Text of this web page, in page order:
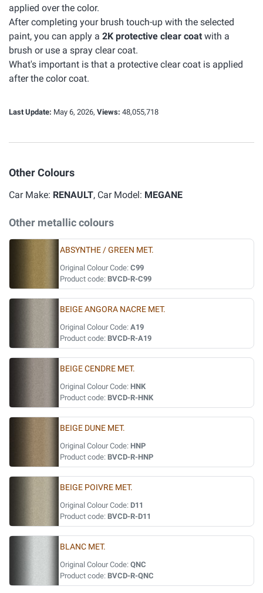
applied over the color.
After completing your brush touch-up with the selected
paint, you can apply a 2K protective clear coat with a
brush or use a spray clear coat.
What's important is that a protective clear coat is applied
after the color coat.
Last Update: May 6, 2026, Views: 48,055,718
Other Colours
Car Make: RENAULT, Car Model: MEGANE
Other metallic colours
ABSYNTHE / GREEN MET.
Original Colour Code: C99
Product code: BVCD-R-C99
BEIGE ANGORA NACRE MET.
Original Colour Code: A19
Product code: BVCD-R-A19
BEIGE CENDRE MET.
Original Colour Code: HNK
Product code: BVCD-R-HNK
BEIGE DUNE MET.
Original Colour Code: HNP
Product code: BVCD-R-HNP
BEIGE POIVRE MET.
Original Colour Code: D11
Product code: BVCD-R-D11
BLANC MET.
Original Colour Code: QNC
Product code: BVCD-R-QNC